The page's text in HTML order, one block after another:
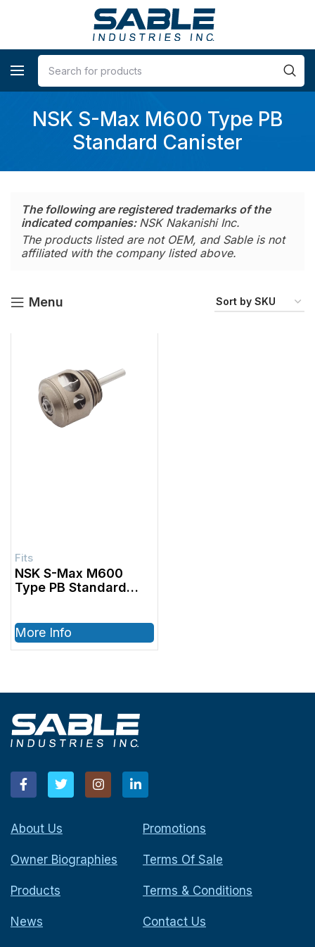
NSK S-Max M600 Type PB
Standard Canister
The following are registered trademarks of the
indicated companies: NSK Nakanishi Inc.
The products listed are not OEM, and Sable is not
affiliated with the company listed above.
Menu
NSK S-Max M600
Type PB Standard
More Info
About Us
Owner Biographies
Products
News
Promotions
Terms Of Sale
Terms & Conditions
Contact Us